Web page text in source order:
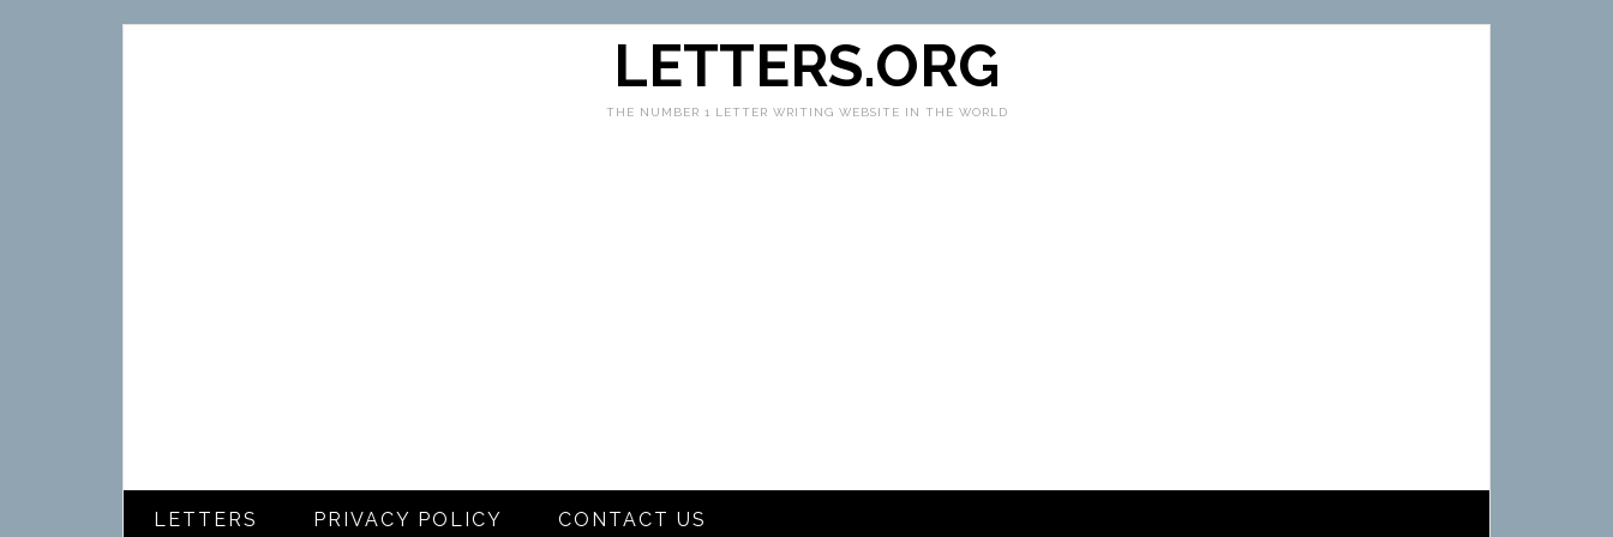
LETTERS.ORG
THE NUMBER 1 LETTER WRITING WEBSITE IN THE WORLD
LETTERS PRIVACY POLICY CONTACT US